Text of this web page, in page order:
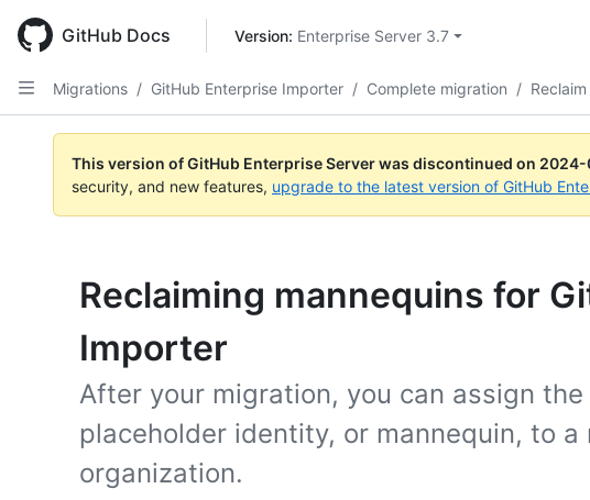
main
content
GitHub Docs Version: Enterprise Server 3.7
Migrations / GitHub Enterprise Importer / Complete migration /
This version of GitHub Enterprise Server was discontinued on 2024-
security, and new features, upgrade to the latest version of GitHub
Reclaiming mannequins for
Importer
After your migration, you can assign
placeholder identity, or mannequin, to a
organization.